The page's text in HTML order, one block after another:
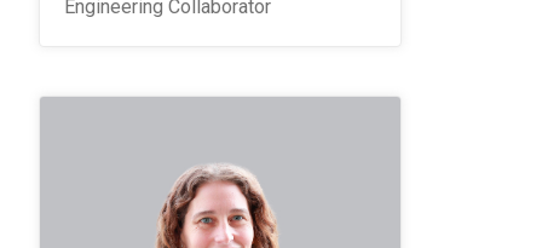
Engineering Collaborator